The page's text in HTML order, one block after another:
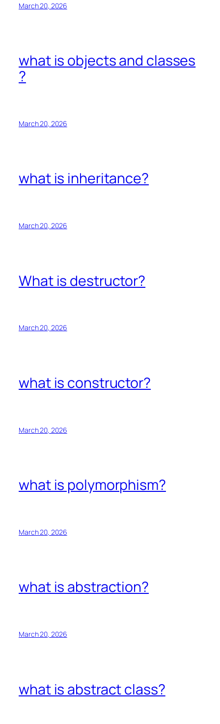
March 20, 2026
what is objects and classes
?
March 20, 2026
what is inheritance?
March 20, 2026
What is destructor?
March 20, 2026
what is constructor?
March 20, 2026
what is polymorphism?
March 20, 2026
what is abstraction?
March 20, 2026
what is abstract class?